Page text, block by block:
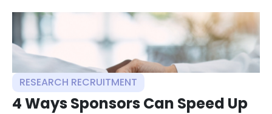
RESEARCH RECRUITMENT
4 Ways Sponsors Can Speed Up